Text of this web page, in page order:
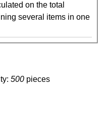
on the total
several items in one
500 pieces